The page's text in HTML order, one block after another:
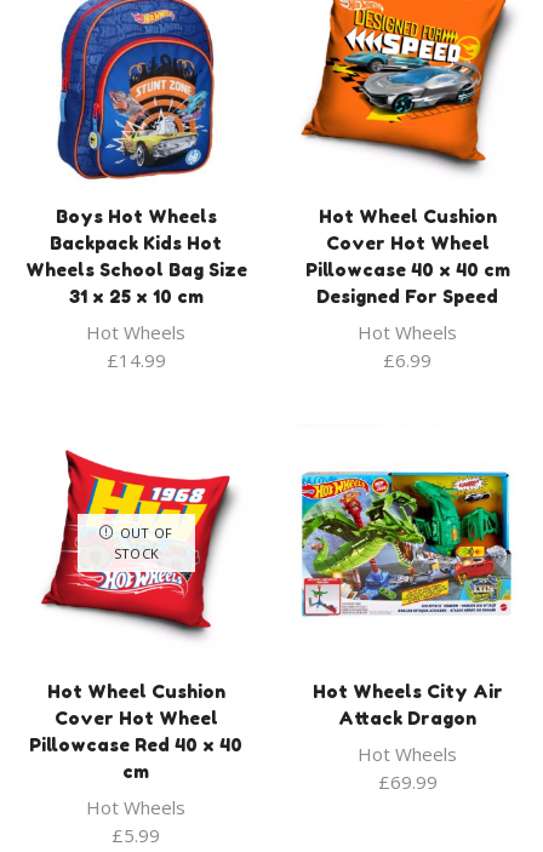
Boys Hot Wheels
Backpack Kids Hot
Wheels School Bag Size
31 x 25 x 10 cm
Hot Wheels
£14.99
Hot Wheel Cushion
Cover Hot Wheel
Pillowcase 40 x 40 cm
Designed For Speed
Hot Wheels
£6.99
OUT OF
STOCK
Hot Wheel Cushion
Cover Hot Wheel
Pillowcase Red 40 x 40
cm
Hot Wheels
£5.99
Hot Wheels City Air
Attack Dragon
Hot Wheels
£69.99